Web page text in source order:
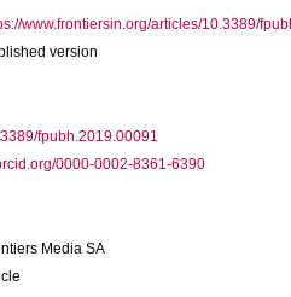
www.frontiersin.org/articles/10.3389/
version
fpubh.2019.00091
0000-0002-8361-6390
Media SA